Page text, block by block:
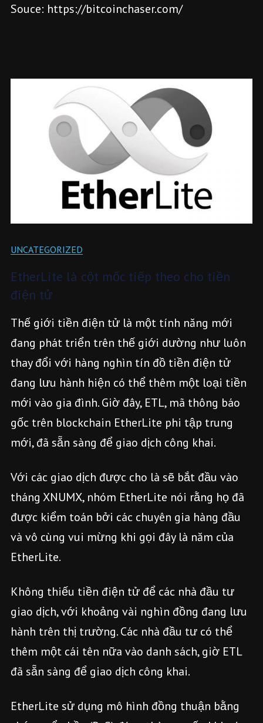
Souce: https://bitcoinchaser.com/
UNCATEGORIZED
EtherLite là cột mốc tiếp theo cho tiền
điện tử
Thế giới tiền điện tử là một tính năng mới
đang phát triển trên thế giới dường như luôn
thay đổi với hàng nghìn tín đồ tiền điện tử
đang lưu hành hiện có thể thêm một loại tiền
mới vào gia đình. Giờ đây, ETL, mã thông báo
gốc trên blockchain EtherLite phi tập trung
mới, đã sẵn sàng để giao dịch công khai.
Với các giao dịch được cho là sẽ bắt đầu vào
tháng XNUMX, nhóm EtherLite nói rằng họ đã
được kiểm toán bởi các chuyên gia hàng đầu
và vô cùng vui mừng khi gọi đây là năm của
EtherLite.
Không thiếu tiền điện tử để các nhà đầu tư
giao dịch, với khoảng vài nghìn đồng đang lưu
hành trên thị trường. Các nhà đầu tư có thể
thêm một cái tên nữa vào danh sách, giờ ETL
đã sẵn sàng để giao dịch công khai.
EtherLite sử dụng mô hình đồng thuận bằng